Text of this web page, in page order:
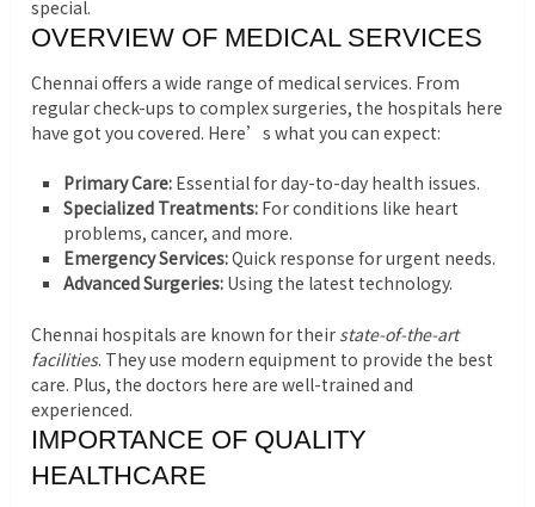
special.
OVERVIEW OF MEDICAL SERVICES
Chennai offers a wide range of medical services. From
regular check-ups to complex surgeries, the hospitals here
have got you covered. Here’s what you can expect:
Primary Care:Essential for day-to-day health issues.
Specialized Treatments:For conditions like heart
problems, cancer, and more.
Emergency Services:Quick response for urgent needs.
Advanced Surgeries:Using the latest technology.
Chennai hospitals are known for their state-of-the-art
facilities. They use modern equipment to provide the best
care. Plus, the doctors here are well-trained and
experienced.
IMPORTANCE OF QUALITY
HEALTHCARE